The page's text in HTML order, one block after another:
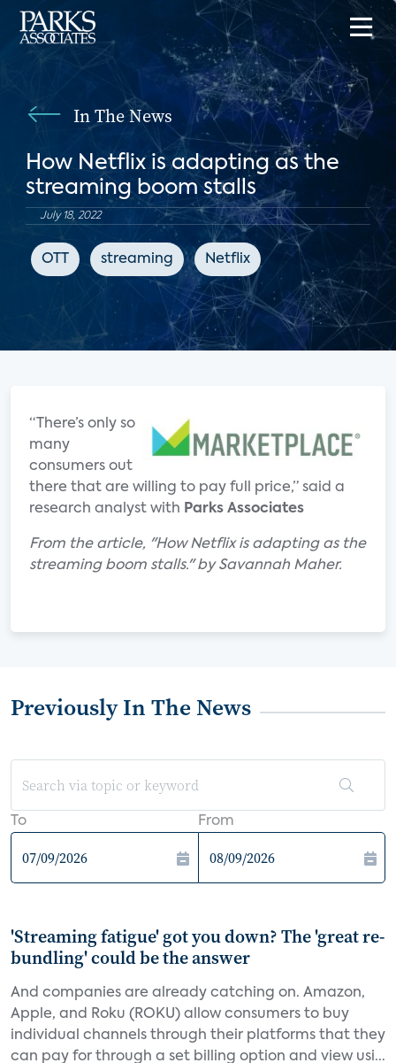
In The News
How Netflix is adapting as the
streaming boom stalls
July 18, 2022
OTT streaming Netflix
“There’s only so
many
consumers out
there that are willing to pay full price,” said a
research analyst with Parks Associates
From the article, "How Netflix is adapting as the
streaming boom stalls." by Savannah Maher.
Previously In The News
To From
'Streaming fatigue' got you down? The 'great re-
bundling' could be the answer
And companies are already catching on. Amazon,
Apple, and Roku (ROKU) allow consumers to buy
individual channels through their platforms that they
can pay for through a set billing option and view usi...